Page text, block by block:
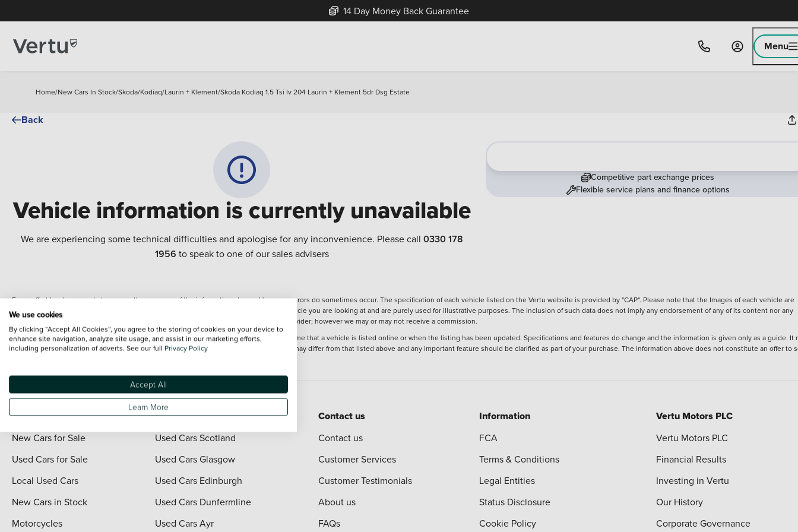
14 Day Money Back Guarantee
Menu
Home/New Cars In Stock/Skoda/Kodiaq/Laurin + Klement/Skoda Kodiaq 1.5 Tsi Iv 204 Laurin + Klement 5dr Dsg Estate
Back
Vehicle information is currently unavailable
We are experiencing some technical difficulties and apologise for any inconvenience. Please call 0330 178
1956 to speak to one of our sales advisers
Competitive part exchange prices
Flexible service plans and finance options
Every effort has been made to ensure the accuracy of the information shown. However, errors do sometimes occur. The specification of each vehicle listed on the Vertu website is provided by "CAP". Please note that the Images of each vehicle are
range shots, these can include images which do not reflect the precise details of the vehicle you are looking at and are purely used for illustrative purposes. The inclusion of such data does not imply any endorsement of any of its content nor any
representation as to its accuracy. We do not charge a fee for introduction to a finance provider; however we may or may not receive a commission.
*The information given about models and their specification and features applies at the time that a vehicle is listed online or when the listing has been updated. Specifications and features do change and the information is given only as a guide. It
contain errors or omissions. The actual specification of a vehicle at the time of purchase may differ from that listed above and any important feature should be clarified as part of your purchase. The information above does not constitute an offer to
Quick Links
New Cars for Sale
Used Cars for Sale
Local Used Cars
New Cars in Stock
Motorcycles
Vertu Scotland
Used Cars Scotland
Used Cars Glasgow
Used Cars Edinburgh
Used Cars Dunfermline
Used Cars Ayr
Contact us
Contact us
Customer Services
Customer Testimonials
About us
FAQs
Information
FCA
Terms & Conditions
Legal Entities
Status Disclosure
Cookie Policy
Vertu Motors PLC
Vertu Motors PLC
Financial Results
Investing in Vertu
Our History
Corporate Governance
We use cookies
By clicking “Accept All Cookies”, you agree to the storing of cookies on your device to
enhance site navigation, analyze site usage, and assist in our marketing efforts,
including personalization of adverts. See our full Privacy Policy
Accept All
Learn More